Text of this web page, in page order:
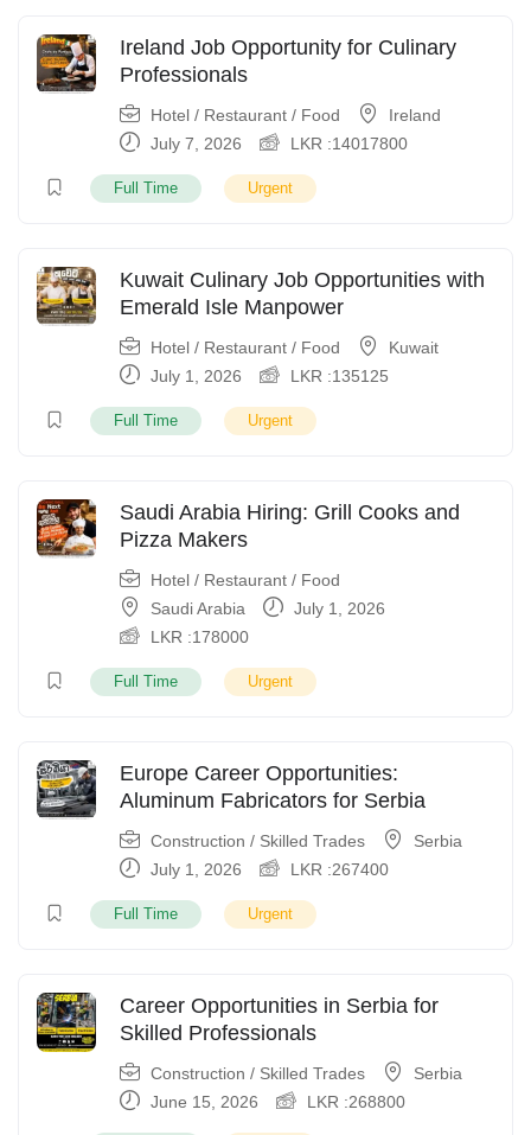
Ireland Job Opportunity for Culinary
Professionals
Hotel / Restaurant / Food
Ireland
July 7, 2026
LKR :14017800
Full Time Urgent
Kuwait Culinary Job Opportunities with
Emerald Isle Manpower
Hotel / Restaurant / Food
Kuwait
July 1, 2026
LKR :135125
Full Time Urgent
Saudi Arabia Hiring: Grill Cooks and
Pizza Makers
Hotel / Restaurant / Food
Saudi Arabia
July 1, 2026
LKR :178000
Full Time Urgent
Europe Career Opportunities:
Aluminum Fabricators for Serbia
Construction / Skilled Trades
Serbia
July 1, 2026
LKR :267400
Full Time Urgent
Career Opportunities in Serbia for
Skilled Professionals
Construction / Skilled Trades
Serbia
June 15, 2026
LKR :268800